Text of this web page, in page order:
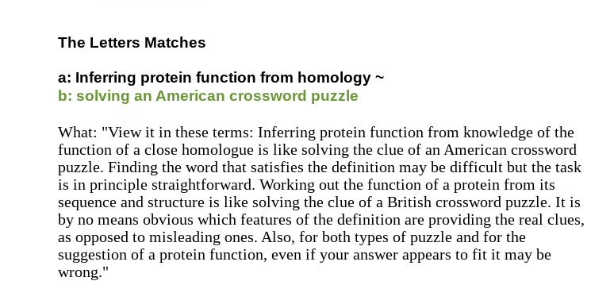
The Letters Matches
a: Inferring protein function from homology ~
b: solving an American crossword puzzle
What: "View it in these terms: Inferring protein function from knowledge of the
function of a close homologue is like solving the clue of an American crossword
puzzle. Finding the word that satisfies the definition may be difficult but the task
is in principle straightforward. Working out the function of a protein from its
sequence and structure is like solving the clue of a British crossword puzzle. It is
by no means obvious which features of the definition are providing the real clues,
as opposed to misleading ones. Also, for both types of puzzle and for the
suggestion of a protein function, even if your answer appears to fit it may be
wrong."